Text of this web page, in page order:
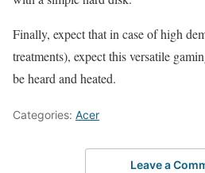
Finally, expect that in case of high
treatments), expect this versatile
be heard and heated.
Categories: Acer
Leave a